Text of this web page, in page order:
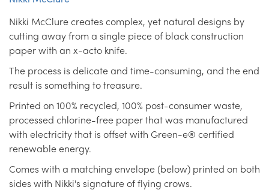
Nikki McClure creates complex, yet natural designs by
cutting away from a single piece of black construction
paper with an x-acto knife.
The process is delicate and time-consuming, and the end
result is something to treasure.
Printed on 100% recycled, 100% post-consumer waste,
processed chlorine-free paper that was manufactured
with electricity that is offset with Green-e® certified
renewable energy.
Comes with a matching envelope (below) printed on both
sides with Nikki's signature of flying crows.